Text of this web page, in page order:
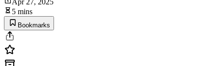
5 mins
Bookmarks